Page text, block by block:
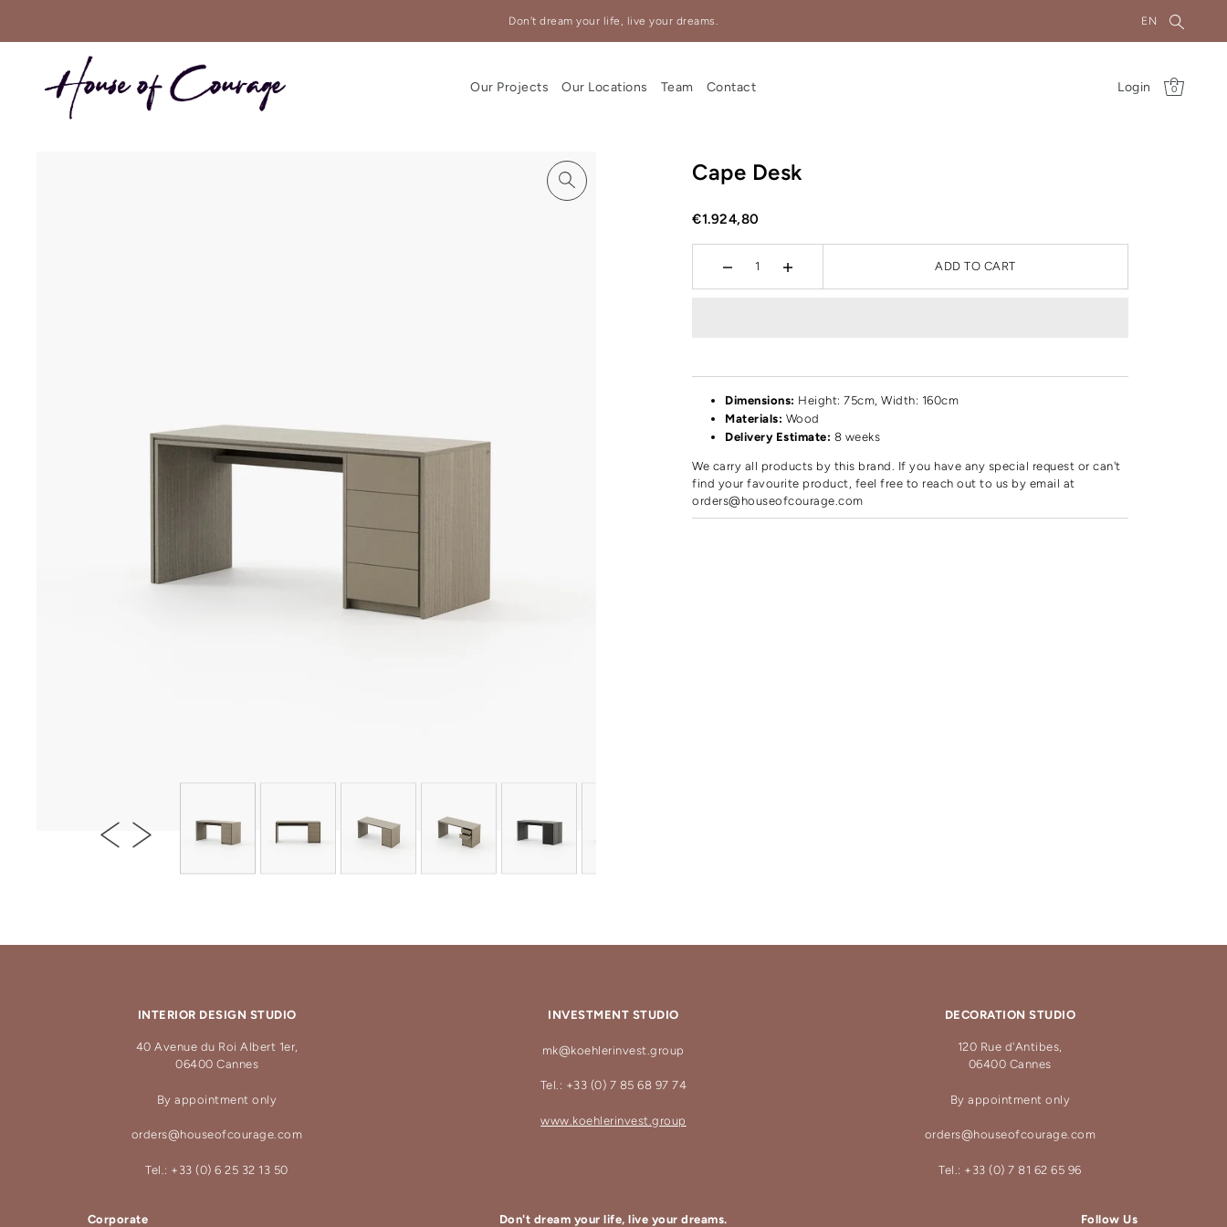
Don't dream your life, live your dreams. EN
Our Projects Our Locations Team Contact Login 0
Cape Desk
€1.924,80
ADD TO CART
Dimensions: Height: 75cm, Width: 160cm
Materials: Wood
Delivery Estimate: 8 weeks
We carry all products by this brand. If you have any special request or can't
find your favourite product, feel free to reach out to us by email at
orders@houseofcourage.com
INTERIOR DESIGN STUDIO
40 Avenue du Roi Albert 1er,
06400 Cannes
By appointment only
orders@houseofcourage.com
Tel.: +33 (0) 6 25 32 13 50
INVESTMENT STUDIO
mk@koehlerinvest.group
Tel.: +33 (0) 7 85 68 97 74
www.koehlerinvest.group
DECORATION STUDIO
120 Rue d'Antibes,
06400 Cannes
By appointment only
orders@houseofcourage.com
Tel.: +33 (0) 7 81 62 65 96
Corporate Don't dream your life, live your dreams. Follow Us